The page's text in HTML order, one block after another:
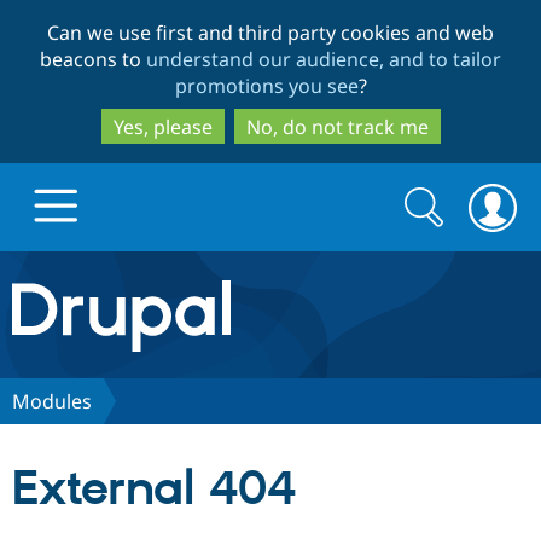
to
main
content
to
search
Can we use first and third party cookies and web
beacons to understand our audience, and to tailor
promotions you see?
Yes, please
No, do not track me
Drupal.org home
Discover Drupal
Search
form
Search
Modules
External 404